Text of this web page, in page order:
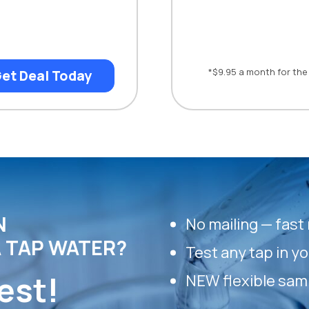
Deal Today *$9.95 a month for
WATER?
No mailing —
Test any tap in
NEW flexible